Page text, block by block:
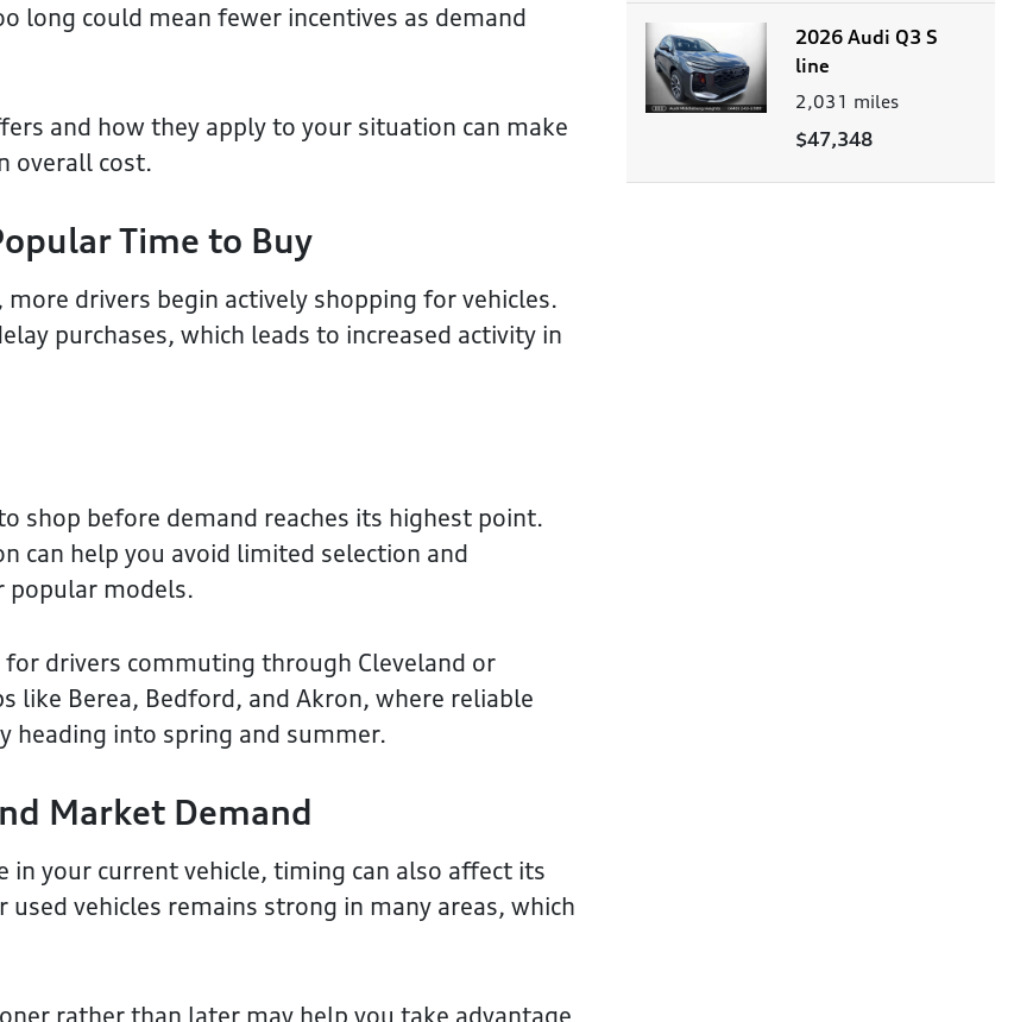
long could mean fewer incentives as demand
and how they apply to your situation can make
overall cost.
Time to Buy
drivers begin actively shopping for vehicles.
purchases, which leads to increased activity in
shop before demand reaches its highest point.
can help you avoid limited selection and
popular models.
for drivers commuting through Cleveland or
like Berea, Bedford, and Akron, where reliable
heading into spring and summer.
Market Demand
in your current vehicle, timing can also affect its
vehicles remains strong in many areas, which
rather than later may help you take advantage
2026 Audi Q3 S
line
2,031 miles
$47,348